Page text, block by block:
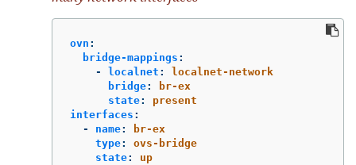
ovn :
bridge-mappings :
-
localnet :
localnet-network
bridge:
br-ex
state:
present
interfaces :
-
name:
br-ex
type:
ovs-bridge
state:
up